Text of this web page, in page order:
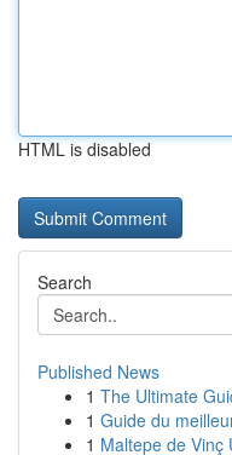
HTML is disabled
Search
Published News
1 The Ultimate
1 Guide du
1 Maltepe de Vinç